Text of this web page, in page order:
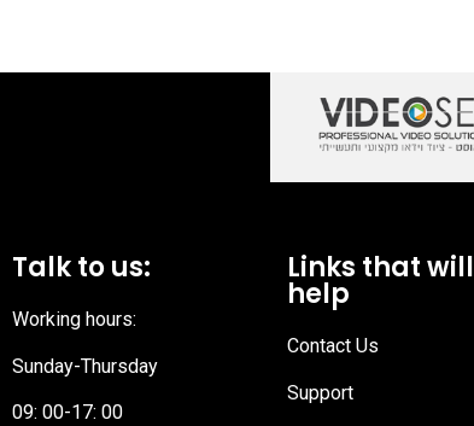
Talk to us:
Working hours:
Sunday-Thursday
09: 00-17: 00
Links that will
help
Contact Us
Support